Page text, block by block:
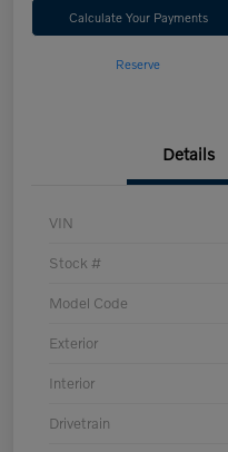
Calculate Your Payments
Reserve
Details
VIN
Stock #
Model Code
Exterior
Interior
Drivetrain